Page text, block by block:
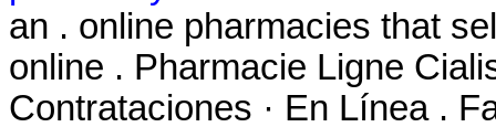
an . online pharmacies that
online . Pharmacie Ligne
Contrataciones · En Línea .